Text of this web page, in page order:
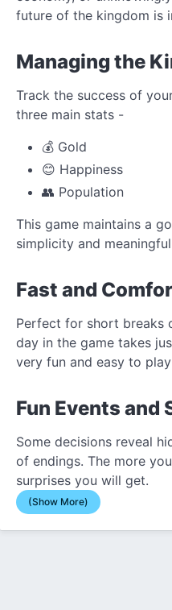
future of the kingdom is
Managing the
Track the success of
three main stats -
💰 Gold
😊 Happiness
👥 Population
This game maintains a
simplicity and
Fast and
Perfect for short breaks
day in the game takes
very fun and easy to
Fun Events and
Some decisions reveal
of endings. The more
surprises you will get.
(Show More)